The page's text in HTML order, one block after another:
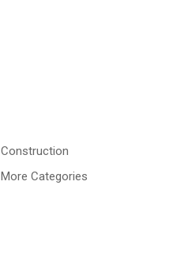
Construction
More Categories